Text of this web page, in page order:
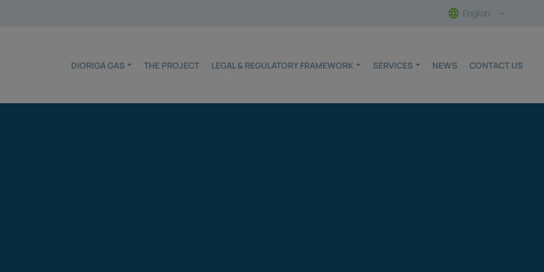
English
DIORIGA GAS THE PROJECT LEGAL & REGULATORY FRAMEWORK SERVICES NEWS CONTACT US